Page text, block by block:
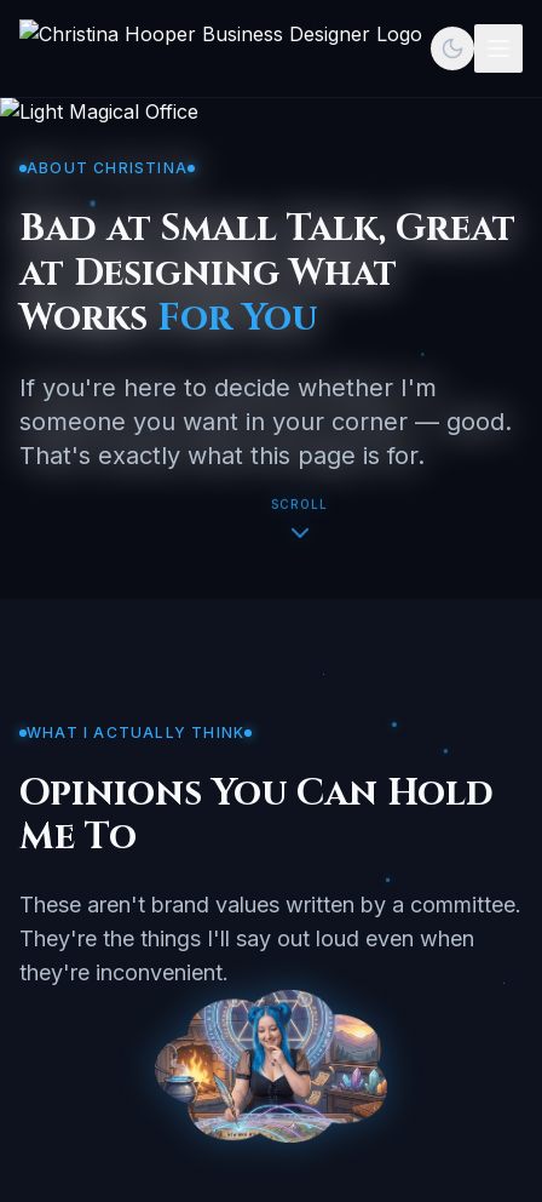
Toggle
ABOUT CHRISTINA
Bad at Small Talk, Great
at Designing What
Works For You
If you're here to decide whether I'm
someone you want in your corner — good.
That's exactly what this page is for.
SCROLL
WHAT I ACTUALLY THINK
Opinions You Can Hold
Me To
These aren't brand values written by a committee.
They're the things I'll say out loud even when
they're inconvenient.